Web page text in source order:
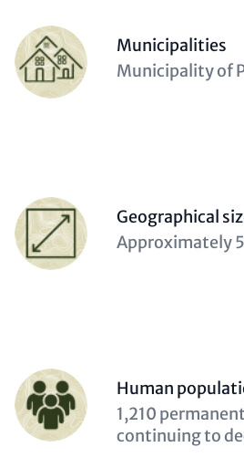
Items
Person
(optional)
Municipalities
Description
Municipality of
Person
(optional)
Geographical
Description
Approximately
Person
(optional)
Human
Description
(optional)
1,210
continuing to